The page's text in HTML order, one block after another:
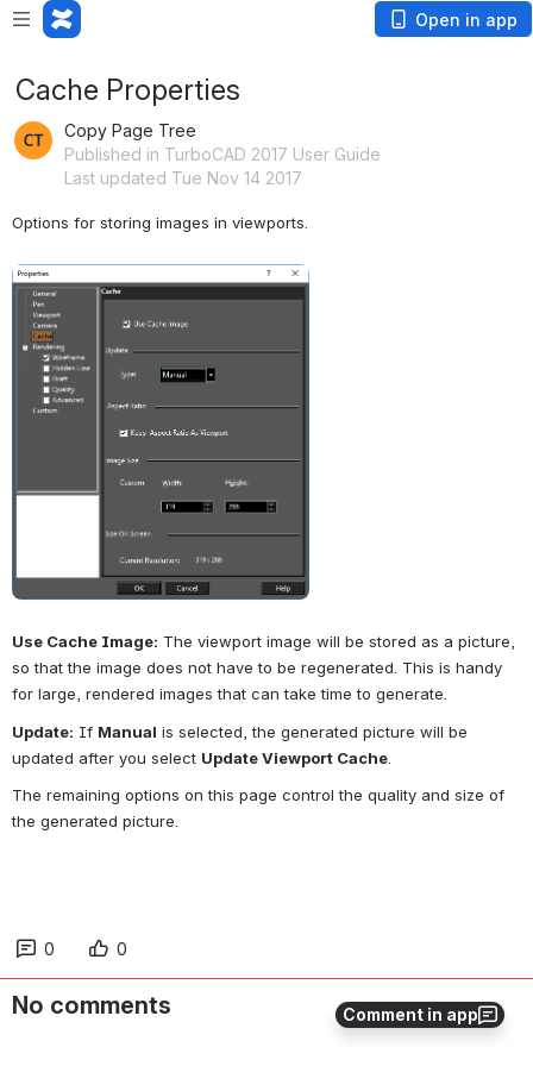
Open in app
Comment in app
Cache Properties
Copy Page Tree
Published in TurboCAD 2017 User Guide
Last updated Tue Nov 14 2017
Options for storing images in viewports.
Open
Use Cache Image: The viewport image will be stored as a picture,
so that the image does not have to be regenerated. This is handy
for large, rendered images that can take time to generate.
Update: If Manual is selected, the generated picture will be
updated after you select Update Viewport Cache
The remaining options on this page control the quality and size of
the generated picture.
0 0
No comments